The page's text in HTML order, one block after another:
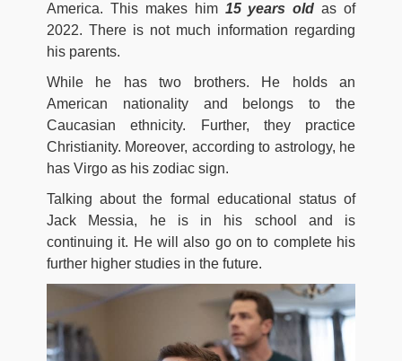
America. This makes him15 years old as of
2022. There is not much information regarding
his parents.
While he has two brothers. He holds an
American nationality and belongs to the
Caucasian ethnicity. Further, they practice
Christianity. Moreover, according to astrology, he
has Virgo as his zodiac sign.
Talking about the formal educational status of
Jack Messia, he is in his school and is
continuing it. He will also go on to complete his
further higher studies in the future.